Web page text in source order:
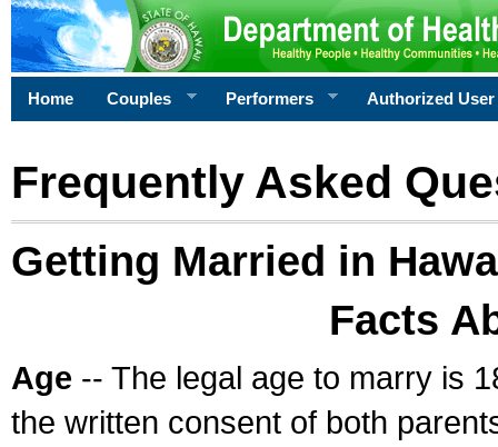
Home Couples Performers Authorized User
Frequently Asked
Getting Married in
Facts
Age -- The legal age to marry is
the written consent of both